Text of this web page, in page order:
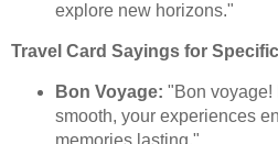
explore new horizons."
Travel Card Sayings for
Bon Voyage: "Bon voyage!
smooth, your experiences
memories lasting."